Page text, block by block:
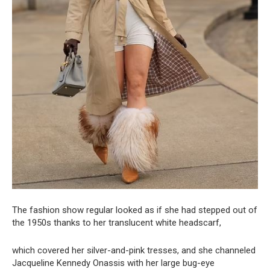
The fashion show regular looked as if she had stepped out of
the 1950s thanks to her translucent white headscarf,
which covered her silver-and-pink tresses, and she channeled
Jacqueline Kennedy Onassis with her large bug-eye